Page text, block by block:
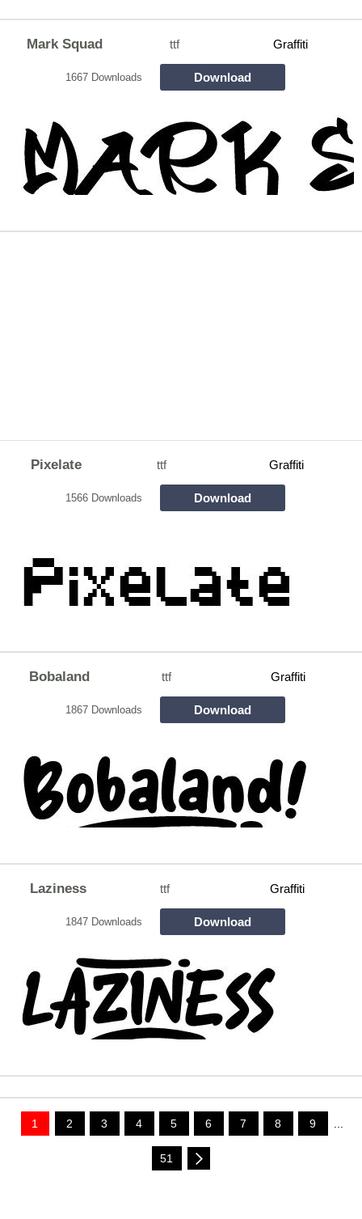
Mark Squad ttf Graffiti
1667 Downloads Download
Pixelate ttf Graffiti
1566 Downloads Download
Bobaland ttf Graffiti
1867 Downloads Download
Laziness ttf Graffiti
1847 Downloads Download
1 2 3 4 5 6 7 8 9 ...
51